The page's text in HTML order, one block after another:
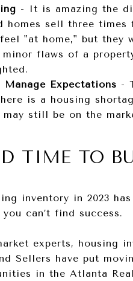
-
It is amazing the
homes sell three times
"at home," but they
flaws of a
Expectations -
is a housing
may still be on the
TIME TO
inventory in 2023
can’t find success.
experts, housing
Sellers have put
in the Atlanta